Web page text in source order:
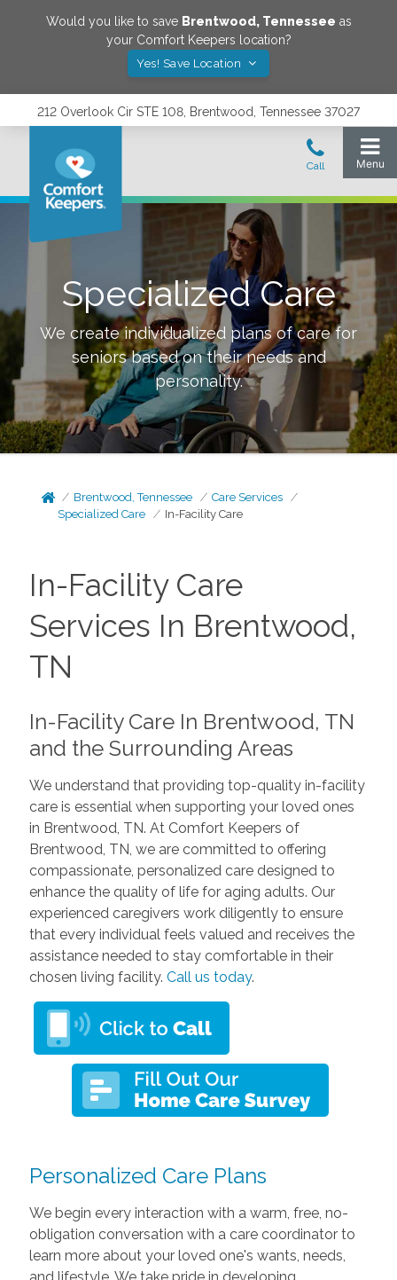
Would you like to save Brentwood, Tennessee as
your Comfort Keepers location?
Yes! Save Location
212 Overlook Cir STE 108, Brentwood, Tennessee 37027
Specialized Care
We create individualized plans of care for
seniors based on their needs and
personality.
Brentwood, Tennessee
Care Services
Specialized Care
In-Facility Care
In-Facility Care
Services In Brentwood,
TN
In-Facility Care In Brentwood, TN
and the Surrounding Areas
We understand that providing top-quality in-facility
care is essential when supporting your loved ones
in Brentwood, TN. At Comfort Keepers of
Brentwood, TN, we are committed to offering
compassionate, personalized care designed to
enhance the quality of life for aging adults. Our
experienced caregivers work diligently to ensure
that every individual feels valued and receives the
assistance needed to stay comfortable in their
chosen living facility. Call us today.
Personalized Care Plans
We begin every interaction with a warm, free, no-
obligation conversation with a care coordinator to
learn more about your loved one's wants, needs,
and lifestyle. We take pride in developing